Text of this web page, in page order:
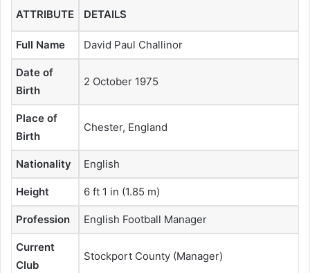
ATTRIBUTE DETAILS
Full Name David Paul Challinor
Date of
Birth
2 October 1975
Place of
Birth
Chester, England
Nationality English
Height 6 ft 1 in (1.85 m)
Profession English Football Manager
Current
Club
Stockport County (Manager)